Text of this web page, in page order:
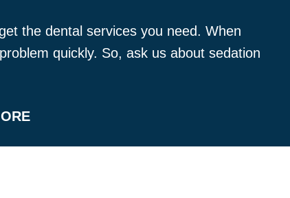
the dental services you need. When
quickly. So, ask us about sedation